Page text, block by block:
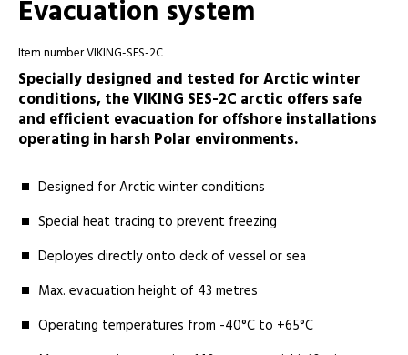
Evacuation system
Item number VIKING-SES-2C
Specially designed and tested for Arctic winter
conditions, the VIKING SES-2C arctic offers safe
and efficient evacuation for offshore installations
operating in harsh Polar environments.
Designed for Arctic winter conditions
Special heat tracing to prevent freezing
Deployes directly onto deck of vessel or sea
Max. evacuation height of 43 metres
Operating temperatures from -40°C to +65°C